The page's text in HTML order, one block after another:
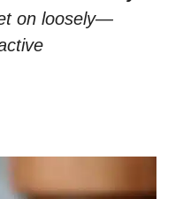
on loosely—